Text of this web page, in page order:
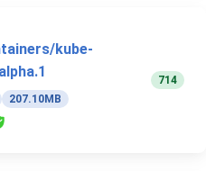
kube-
207.10MB
714